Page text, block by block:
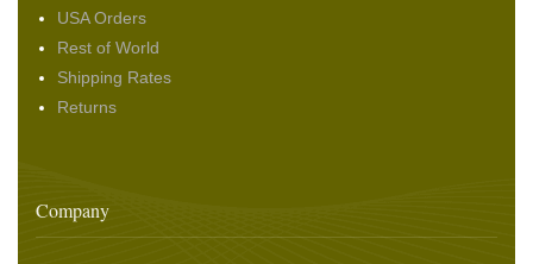
USA Orders
Rest of World
Shipping Rates
Returns
Company